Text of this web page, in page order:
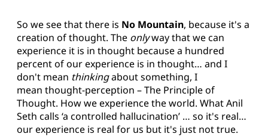
So we see that there is No Mountain, because it's a
creation of thought. The onlyway that we can
experience it is in thought because a hundred
percent of our experience is in thought… and I
don't mean thinkingabout something, I
mean thought-perception – The Principle of
Thought. How we experience the world. What Anil
Seth calls ‘a controlled hallucination’ … so it's real…
our experience is real for us but it's just not true.